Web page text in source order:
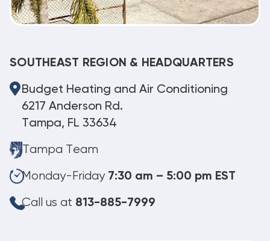
SOUTHEAST REGION & HEADQUARTERS
Budget Heating and Air Conditioning
6217 Anderson Rd.
Tampa, FL 33634
Tampa Team
Monday-Friday 7:30 am – 5:00 pm EST
Call us at 813-885-7999